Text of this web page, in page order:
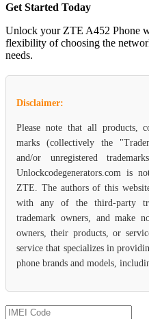
Get Started Today
Unlock your ZTE A452 Phone
flexibility of choosing the
needs.
Disclaimer:
Please note that all products,
marks (collectively the
and/or unregistered
Unlockcodegenerators.com is
ZTE. The authors of this
with any of the third-party
trademark owners, and make
owners, their products, or
service that specializes in
phone brands and models,